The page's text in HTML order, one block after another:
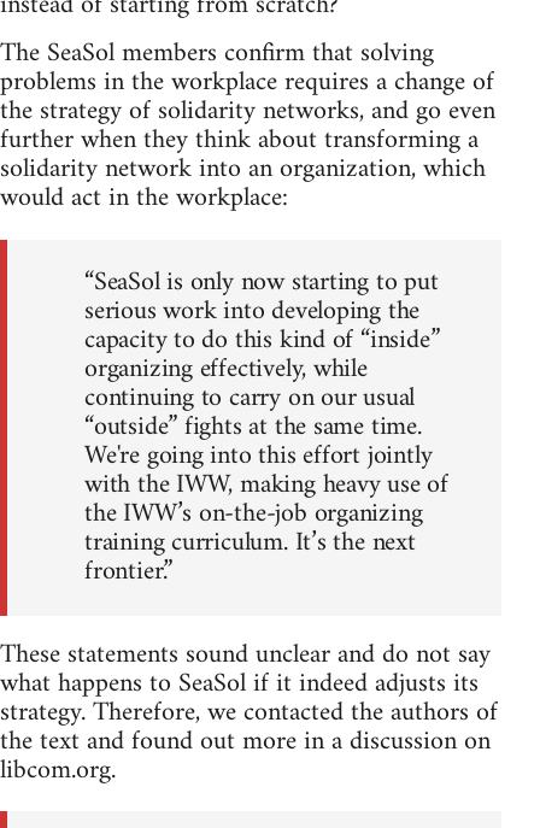
The SeaSol members confirm that solving
problems in the workplace requires a change of
the strategy of solidarity networks, and go even
further when they think about transforming a
solidarity network into an organization, which
would act in the workplace:
“SeaSol is only now starting to put
serious work into developing the
capacity to do this kind of “inside”
organizing effectively, while
continuing to carry on our usual
“outside” fights at the same time.
We're going into this effort jointly
with the IWW, making heavy use of
the IWW’s on-the-job organizing
training curriculum. It’s the next
frontier.”
These statements sound unclear and do not say
what happens to SeaSol if it indeed adjusts its
strategy. Therefore, we contacted the authors of
the text and found out more in a discussion on
libcom.org.